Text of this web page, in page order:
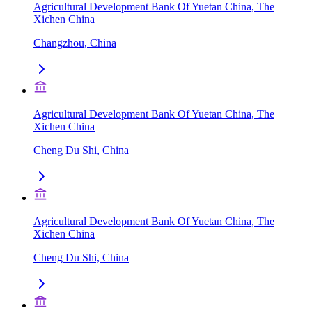
Agricultural Development Bank Of Yuetan China, The
Xichen China
Changzhou, China
Agricultural Development Bank Of Yuetan China, The
Xichen China
Cheng Du Shi, China
Agricultural Development Bank Of Yuetan China, The
Xichen China
Cheng Du Shi, China